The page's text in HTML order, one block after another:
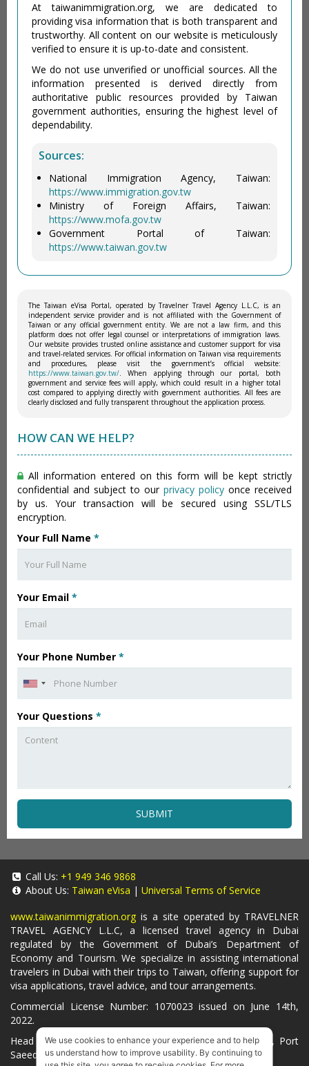
At taiwanimmigration.org, we are dedicated to
providing visa information that is both transparent and
trustworthy. All content on our website is meticulously
verified to ensure it is up-to-date and consistent.
We do not use unverified or unofficial sources. All the
information presented is derived directly from
authoritative public resources provided by Taiwan
government authorities, ensuring the highest level of
dependability.
Sources:
National Immigration Agency, Taiwan:
https://www.immigration.gov.tw
Ministry of Foreign Affairs, Taiwan:
https://www.mofa.gov.tw
Government Portal of Taiwan:
https://www.taiwan.gov.tw
The Taiwan eVisa Portal, operated by Travelner Travel Agency L.L.C, is an
independent service provider and is not affiliated with the Government of
Taiwan or any official government entity. We are not a law firm, and this
platform does not offer legal counsel or interpretations of immigration laws.
Our website provides trusted online assistance and customer support for visa
and travel-related services. For official information on Taiwan visa requirements
and procedures, please visit the government’s official website:
https://www.taiwan.gov.tw/. When applying through our portal, both
government and service fees will apply, which could result in a higher total
cost compared to applying directly with government authorities. All fees are
clearly disclosed and fully transparent throughout the application process.
HOW CAN WE HELP?
All information entered on this form will be kept strictly
confidential and subject to our privacy policy once received
by us. Your transaction will be secured using SSL/TLS
encryption.
Your Full Name *
Your Email *
Your Phone Number *
Your Questions *
SUBMIT
Call Us: +1 949 346 9868
About Us: Taiwan eVisa | Universal Terms of Service
www.taiwanimmigration.org is a site operated by TRAVELNER
TRAVEL AGENCY L.L.C, a licensed travel agency in Dubai
regulated by the Government of Dubai’s Department of
Economy and Tourism. We specialize in assisting international
travelers in Dubai with their trips to Taiwan, offering support for
visa applications, travel advice, and tour arrangements.
Commercial License Number: 1070023 issued on June 14th,
2022.
Head Office located at ARAB BANK BLDG, SM1-02-514, Port
Saeed, Dubai, UAE.
We use cookies to enhance your experience and to help
us understand how to improve usability. By continuing to